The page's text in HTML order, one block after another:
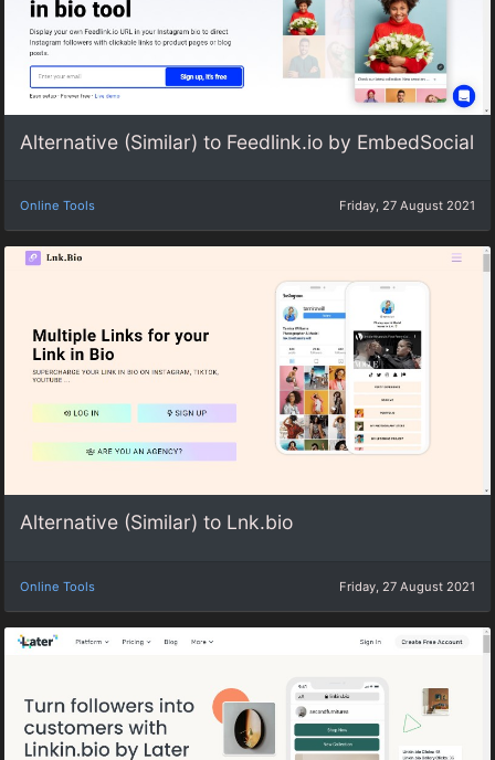
Alternative (Similar) to Feedlink.io by EmbedSocial
Online Tools Friday, 27 August 2021
Alternative (Similar) to Lnk.bio
Online Tools Friday, 27 August 2021